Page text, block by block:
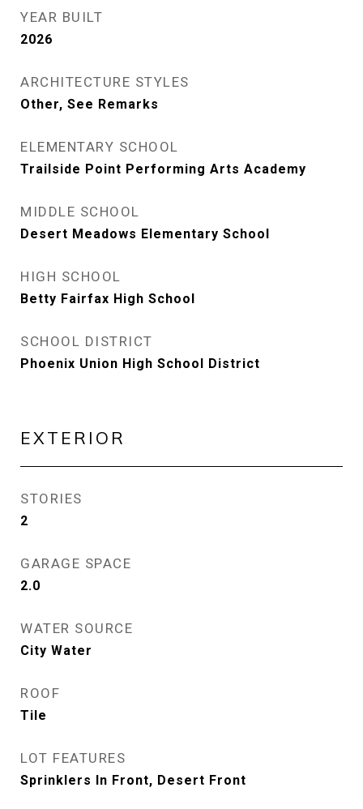
YEAR BUILT
2026
ARCHITECTURE STYLES
Other, See Remarks
ELEMENTARY SCHOOL
Trailside Point Performing Arts Academy
MIDDLE SCHOOL
Desert Meadows Elementary School
HIGH SCHOOL
Betty Fairfax High School
SCHOOL DISTRICT
Phoenix Union High School District
EXTERIOR
STORIES
2
GARAGE SPACE
2.0
WATER SOURCE
City Water
ROOF
Tile
LOT FEATURES
Sprinklers In Front, Desert Front